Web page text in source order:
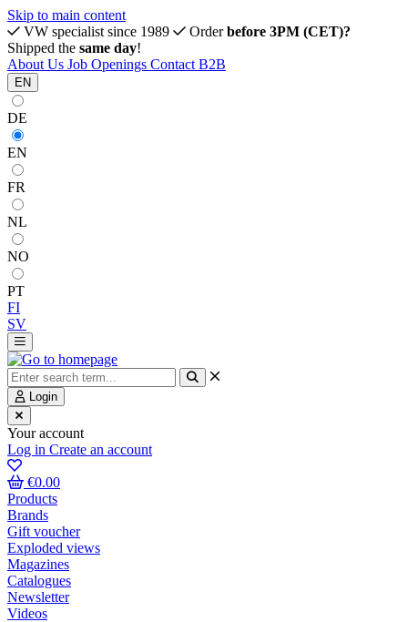
Skip to main content
VW specialist since 1989
Orderbefore 3PM (CET)?
Shipped the same day!
About Us Job Openings Contact B2B
EN
DE
EN
FR
NL
NO
PT
FI
SV
Login
Your account
Log in Create an account
€0.00
Products
Brands
Gift voucher
Exploded views
Magazines
Catalogues
Newsletter
Videos